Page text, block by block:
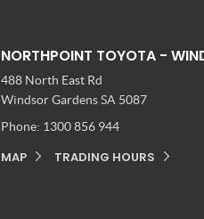
NORTHPOINT TOYOTA -
488 North East Rd
Windsor Gardens SA 5087
Phone: 1300 856 944
MAP TRADING HOURS